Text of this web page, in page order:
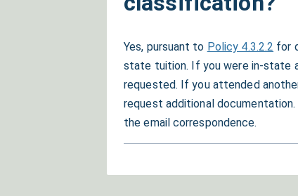
Yes, pursuant to Policy 4.3.2.2 for
state tuition. If you were in-state
requested. If you attended
request additional
the email correspondence.